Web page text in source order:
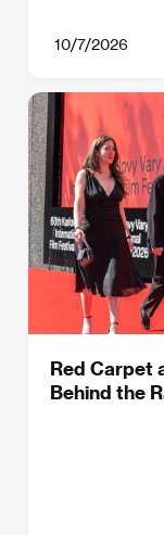
10/7/2026
Red Carpet
Behind the